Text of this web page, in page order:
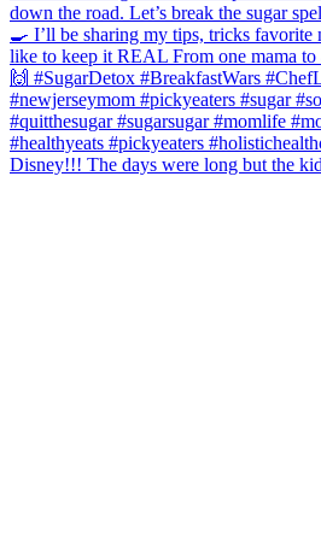
Disney!!! The days were long but the